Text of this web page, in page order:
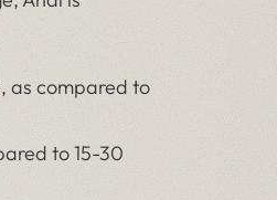
as compared to
to 15-30